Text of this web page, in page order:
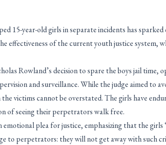
15-year-old girls in separate incidents has sparked
effectiveness of the current youth justice system,
Rowland’s decision to spare the boys jail time,
and surveillance. While the judge aimed to
victims cannot be overstated. The girls have
of seeing their perpetrators walk free.
plea for justice, emphasizing that the girls
to perpetrators: they will not get away with such